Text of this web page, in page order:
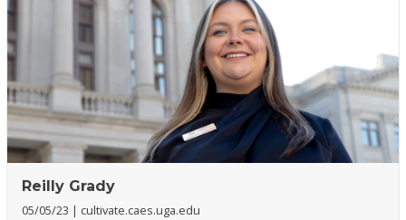
Reilly Grady
05/05/23 cultivate.caes.uga.edu